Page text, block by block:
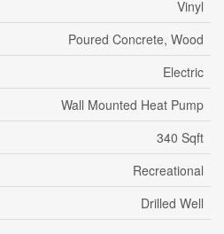
Vinyl
Poured Concrete, Wood
Electric
Wall Mounted Heat Pump
340 Sqft
Recreational
Drilled Well